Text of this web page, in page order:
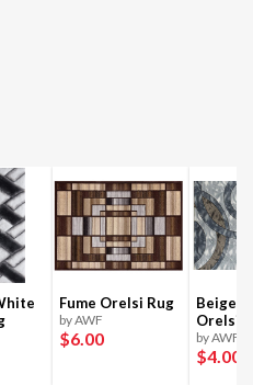
Fume Orelsi Rug
by AWF
$6.00
Beige
Orelsi
by AWF
$4.00